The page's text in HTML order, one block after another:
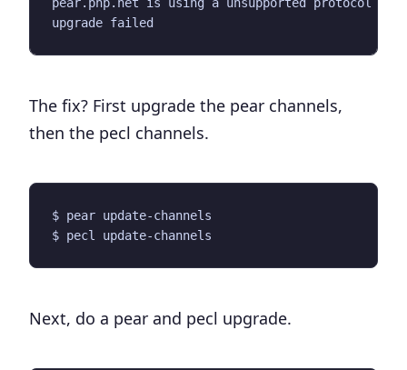
The fix? First upgrade the pear channels,
then the pecl channels.
Next, do a pear and pecl upgrade.